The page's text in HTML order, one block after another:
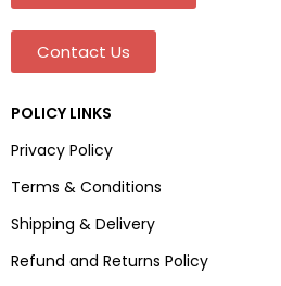
Contact Us
POLICY LINKS
Privacy Policy
Terms & Conditions
Shipping & Delivery
Refund and Returns Policy